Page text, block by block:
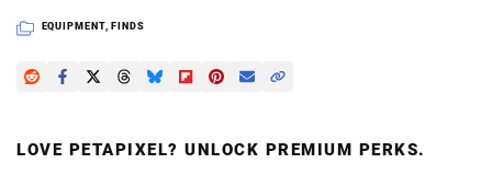
EQUIPMENT, FINDS
LOVE PETAPIXEL? UNLOCK PREMIUM PERKS.